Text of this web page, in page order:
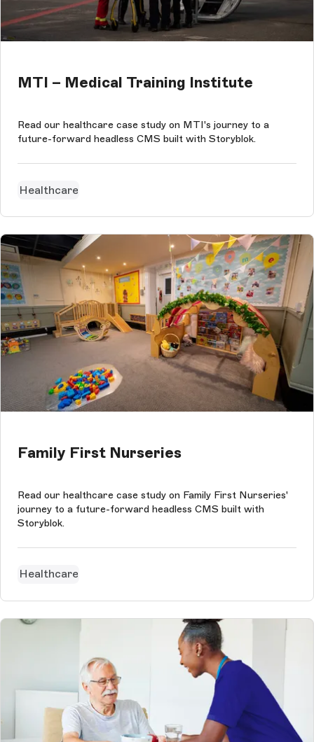
MTI – Medical Training Institute
Read our healthcare case study on MTI's journey to a
future-forward headless CMS built with Storyblok.
Healthcare
Family First Nurseries
Read our healthcare case study on Family First Nurseries'
journey to a future-forward headless CMS built with
Storyblok.
Healthcare